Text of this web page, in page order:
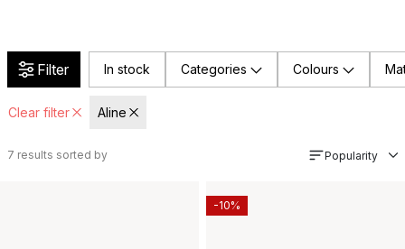
Filter In stock Categories Colours
Clear filter Aline
7 results sorted by Popularity
-10%